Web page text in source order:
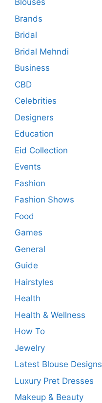
Blouses
Brands
Bridal
Bridal Mehndi
Business
CBD
Celebrities
Designers
Education
Eid Collection
Events
Fashion
Fashion Shows
Food
Games
General
Guide
Hairstyles
Health
Health & Wellness
How To
Jewelry
Latest Blouse Designs
Luxury Pret Dresses
Makeup & Beauty